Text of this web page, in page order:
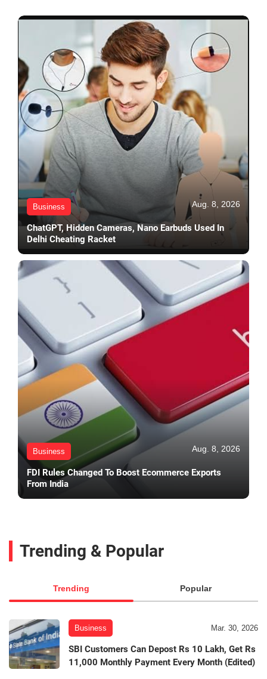
Business Aug. 8, 2026
ChatGPT, Hidden Cameras, Nano Earbuds Used In
Delhi Cheating Racket
Business Aug. 8, 2026
FDI Rules Changed To Boost Ecommerce Exports
From India
Trending & Popular
Trending Popular
Business Mar. 30, 2026
SBI Customers Can Depost Rs 10 Lakh, Get Rs
11,000 Monthly Payment Every Month (Edited)